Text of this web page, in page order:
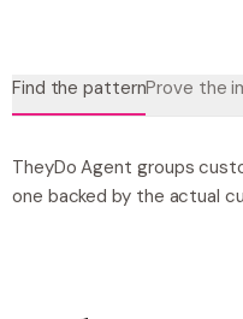
Find the patternProve the
TheyDo Agent groups
one backed by the actual